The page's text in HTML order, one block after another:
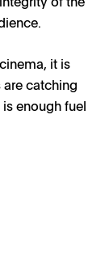
it is
are catching
enough fuel